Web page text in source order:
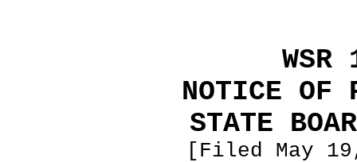
NOTICE OF
STATE
[Filed May